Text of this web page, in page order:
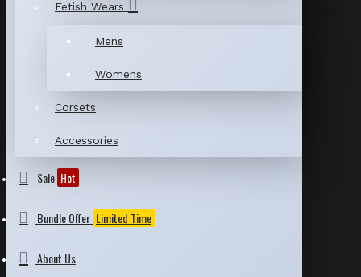
Fetish Wears
Mens
Womens
Corsets
Accessories
Sale Hot
Bundle Offer Limited Time
About Us